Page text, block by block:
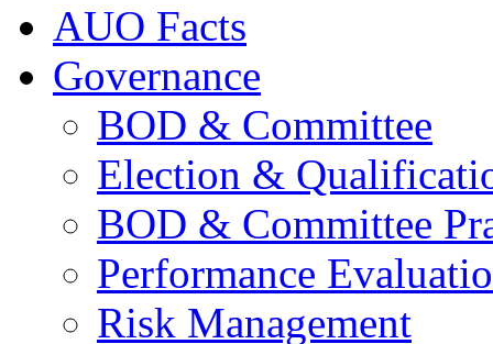
AUO Facts
Governance
BOD & Committee
Election &
BOD & Committee
Performance
Risk Management